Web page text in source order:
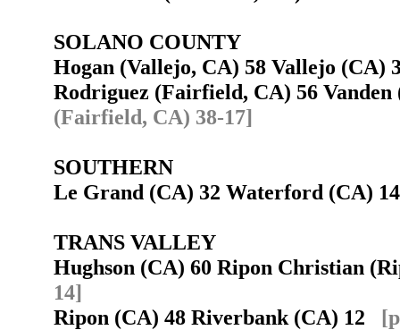
SOLANO COUNTY
Hogan (Vallejo, CA) 58 Vallejo
Rodriguez (Fairfield, CA) 56
(Fairfield, CA) 38-17]
SOUTHERN
Le Grand (CA) 32 Waterford (CA)
TRANS VALLEY
Hughson (CA) 60 Ripon Christian
14]
Ripon (CA) 48 Riverbank (CA) 12